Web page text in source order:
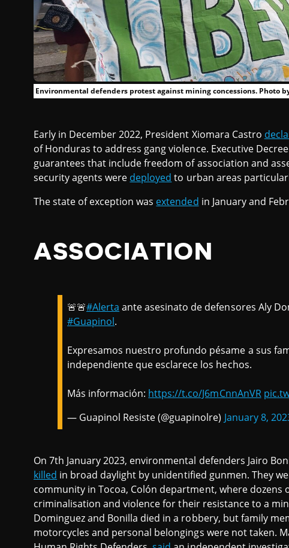
Environmental defenders protest against mining concessions. Photo
Early in December 2022, President Xiomara Castro
of Honduras to address gang violence. Executive
guarantees that include freedom of association and
security agents were deployed to urban areas
The state of exception was extended in January and
ASSOCIATION
🚨🚨#Alerta ante asesinato de defensores Aly
#Guapinol.
Expresamos nuestro profundo pésame a sus
independiente que esclarece los hechos.
Más información: https://t.co/J6mCnnAnVR
— Guapinol Resiste (@guapinolre) January 8,
On 7th January 2023, environmental defenders Jairo
killed in broad daylight by unidentified gunmen. They
community in Tocoa, Colón department, where dozens
criminalisation and violence for their resistance to a
Dominguez and Bonilla died in a robbery, but family
motorcycles and personal belongings were not taken.